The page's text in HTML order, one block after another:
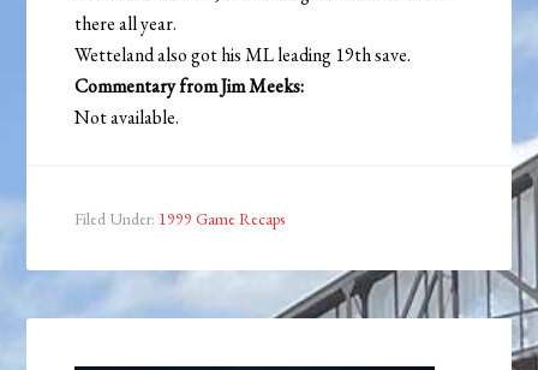
there all year.
Wetteland also got his ML leading 19th save.
Commentary from Jim Meeks:
Not available.
Filed Under: 1999 Game Recaps